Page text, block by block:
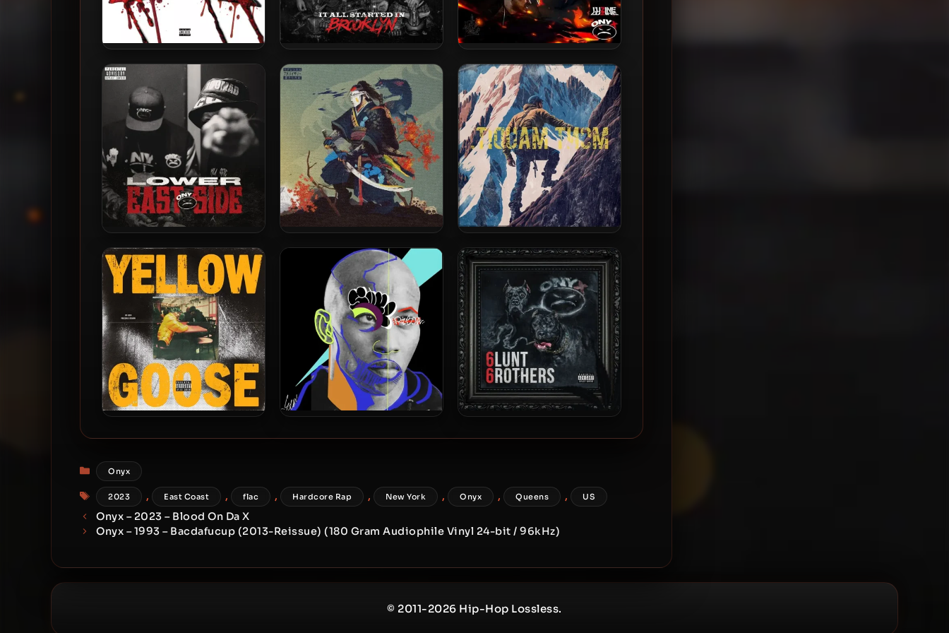
Onyx – 2023 – Blood On Da X
Onyx – 2026 – It All Started In
Brooklyn
L’uZine & Onyx – 2025 – Battle
Royale
Onyx – 2025 – Lower East
Side
Vega7 The Ronin & Superior –
2023 – Sleep Is The Cousin
Vega7 The Ronin – 2023 –
Mont Maudit.
Categories
Onyx
Tags
2023 , East Coast , flac , Hardcore Rap , New York , Onyx , Queens , US
Onyx – 2023 – Blood On Da X
Onyx – 1993 – Bacdafucup (2013-Reissue) (180 Gram Audiophile Vinyl 24-bit / 96kHz)
© 2011-2026 Hip-Hop Lossless.